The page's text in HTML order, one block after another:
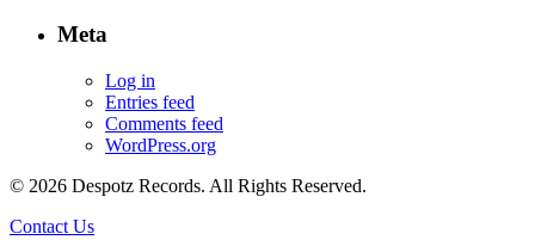
Meta
Log in
Entries feed
Comments feed
WordPress.org
© 2026 Despotz Records. All Rights Reserved.
Contact Us